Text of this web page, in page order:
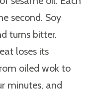
second. Soy
turns bitter.
loses its
oiled wok to
minutes, and